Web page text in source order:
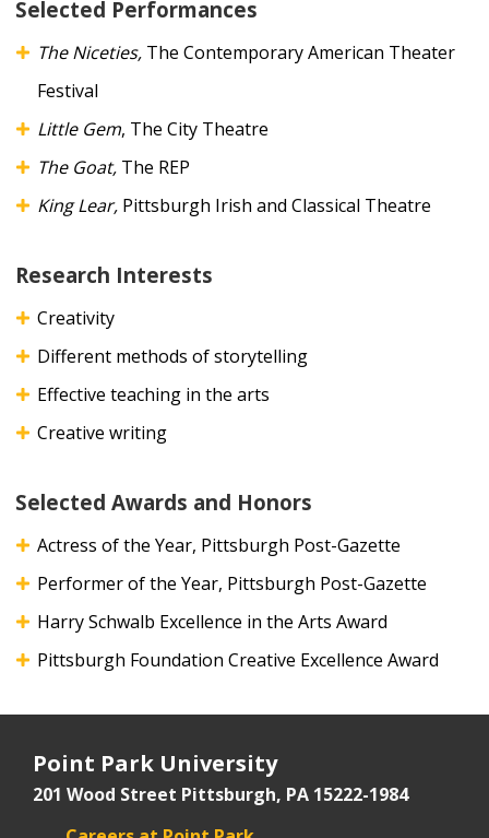
Selected Performances
The Niceties, The Contemporary American Theater
Festival
Little Gem, The City Theatre
The Goat, The REP
King Lear, Pittsburgh Irish and Classical Theatre
Research Interests
Creativity
Different methods of storytelling
Effective teaching in the arts
Creative writing
Selected Awards and Honors
Actress of the Year, Pittsburgh Post-Gazette
Performer of the Year, Pittsburgh Post-Gazette
Harry Schwalb Excellence in the Arts Award
Pittsburgh Foundation Creative Excellence Award
Point Park University
201 Wood Street Pittsburgh, PA 15222-1984